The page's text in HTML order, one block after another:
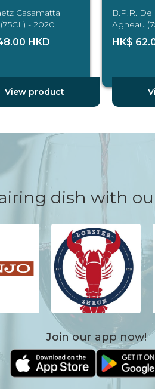
Casamatta
- 2020
HKD
View product
B.P.R.
Agneau
HK$
dish with
Join our app now!